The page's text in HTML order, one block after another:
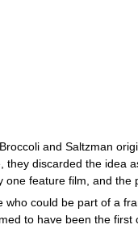
and Saltzman
they discarded the idea
one feature film, and the
who could be part of a
to have been the first